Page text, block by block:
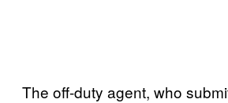
The off-duty agent, who